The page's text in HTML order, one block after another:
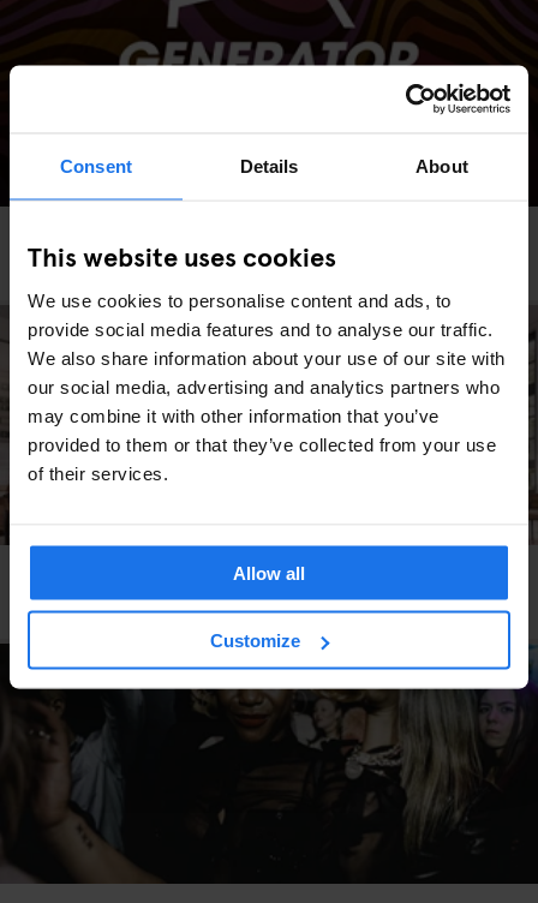
Consent Details About
This website uses cookies
We use cookies to personalise content and ads, to
provide social media features and to analyse our traffic.
We also share information about your use of our site with
our social media, advertising and analytics partners who
may combine it with other information that you’ve
provided to them or that they’ve collected from your use
of their services.
Allow all
Customize
Generator Sessions
Generator Amsterdam